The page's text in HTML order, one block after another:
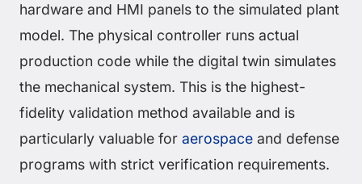
hardware and HMI panels to the simulated plant
model. The physical controller runs actual
production code while the digital twin simulates
the mechanical system. This is the highest-
fidelity validation method available and is
particularly valuable for aerospace and defense
programs with strict verification requirements.